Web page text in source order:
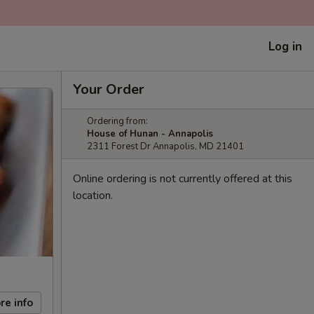
Log in
info
Your Order
Ordering from:
House of Hunan - Annapolis
2311 Forest Dr Annapolis, MD 21401
Online ordering is not currently offered at this
location.